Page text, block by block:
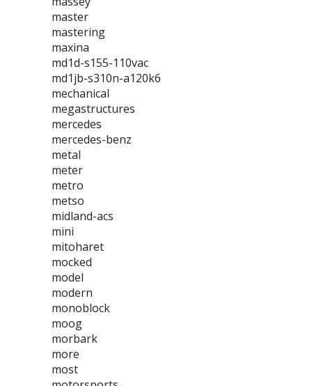
master
mastering
maxina
md1d-s155-110vac
md1jb-s310n-a120k6
mechanical
megastructures
mercedes
mercedes-benz
metal
meter
metro
metso
midland-acs
mini
mitoharet
mocked
model
modern
monoblock
moog
morbark
more
most